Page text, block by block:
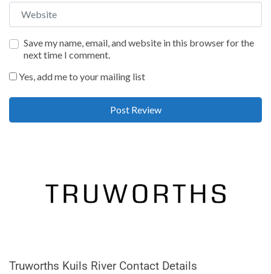
Website
Save my name, email, and website in this browser for the
next time I comment.
Yes, add me to your mailing list
Truworths Kuils River Contact Details